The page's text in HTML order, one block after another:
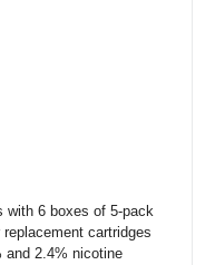
with 6 boxes of 5-pack
cartridges
and 2.4% nicotine